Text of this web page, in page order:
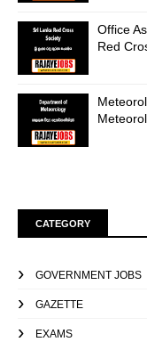
Office
Red
CATEGORY
GOVERNMENT JOBS
GAZETTE
EXAMS